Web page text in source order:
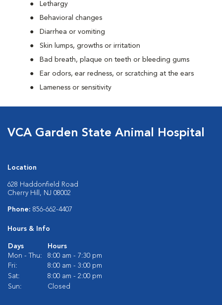
Lethargy
Behavioral changes
Diarrhea or vomiting
Skin lumps, growths or irritation
Bad breath, plaque on teeth or bleeding gums
Ear odors, ear redness, or scratching at the ears
Lameness or sensitivity
VCA Garden State Animal Hospital
Location
628 Haddonfield Road
Cherry Hill, NJ 08002
Phone: 856-662-4407
Hours & Info
Days
Hours
Mon - Thu:
8:00 am - 7:30 pm
Fri:
8:00 am - 3:00 pm
Sat:
8:00 am - 2:00 pm
Sun:
Closed